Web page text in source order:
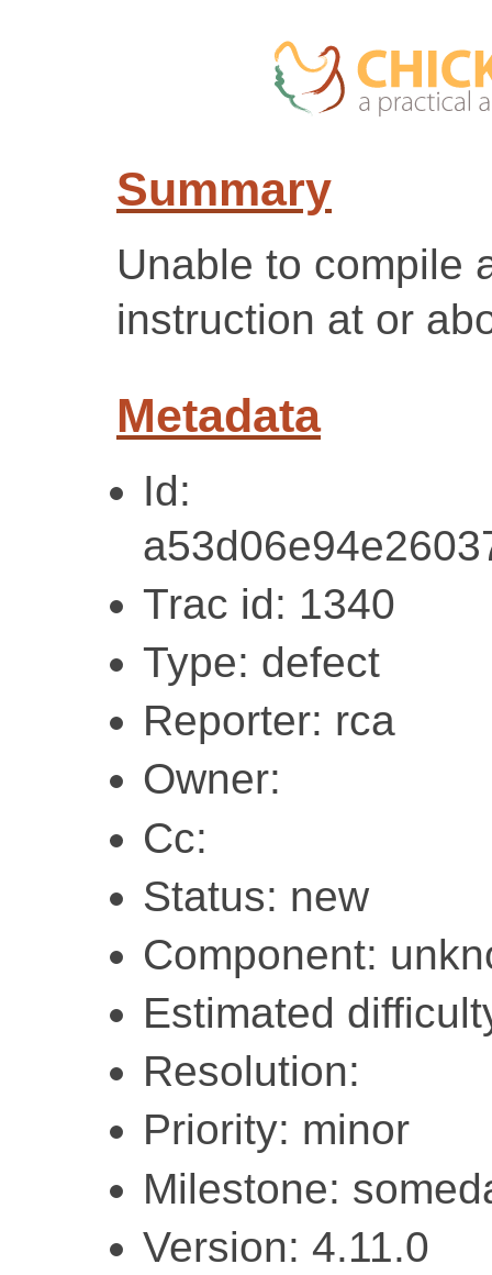
Summary
Unable to compile
instruction at or
Metadata
Id:
Trac id: 1340
Type: defect
Reporter: rca
Owner:
Cc:
Status: new
Component:
Estimated
Resolution:
Priority: minor
Milestone:
Version: 4.11.0